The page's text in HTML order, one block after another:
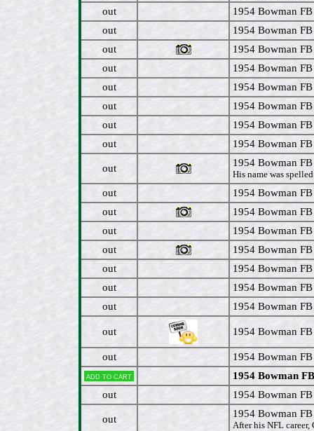
out
1954 Bowman
out
1954 Bowman
out
1954 Bowman
out
1954 Bowman
out
1954 Bowman
out
1954 Bowman
out
1954 Bowman
out
1954 Bowman
out 1954 Bowman
His name was
out
1954 Bowman
out
1954 Bowman
out
1954 Bowman
out
1954 Bowman
out
1954 Bowman
out
1954 Bowman
out
1954 Bowman
out 1954 Bowman
out 1954 Bowman
Add to cart
1954 Bowman
out
1954 Bowman
out 1954 Bowman
After his NFL